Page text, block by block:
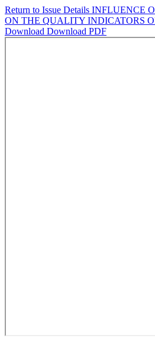
Return to Issue Details INFLUENCE
ON THE QUALITY INDICATORS
Download Download PDF